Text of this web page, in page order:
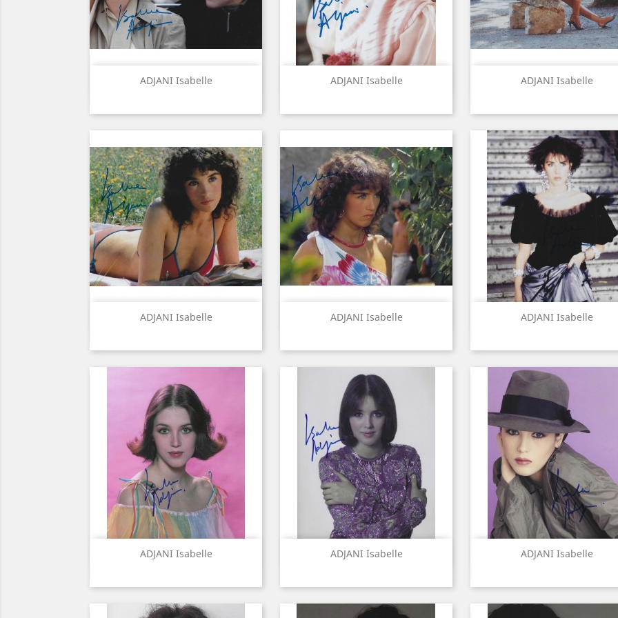
ADJANI Isabelle
Quick view ADJANI Isabelle
Quick view ADJANI Isabelle
Quick view
ADJANI Isabelle
Quick view ADJANI Isabelle
Quick view ADJANI Isabelle
Quick view
ADJANI Isabelle
Quick view ADJANI Isabelle
Quick view ADJANI Isabelle
Quick view